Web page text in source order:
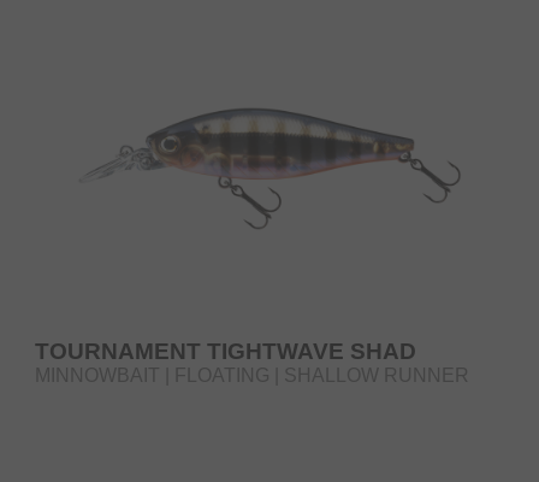
TOURNAMENT TIGHTWAVE SHAD
MINNOWBAIT | FLOATING | SHALLOW RUNNER